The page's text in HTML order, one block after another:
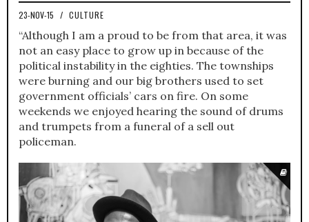
23-NOV-15 / CULTURE
“Although I am a proud to be from that area, it was
not an easy place to grow up in because of the
political instability in the eighties. The townships
were burning and our big brothers used to set
government officials’ cars on fire. On some
weekends we enjoyed hearing the sound of drums
and trumpets from a funeral of a sell out
policeman.